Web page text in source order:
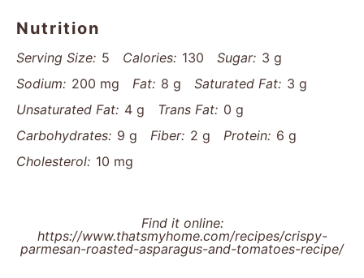
Nutrition
Serving Size: 5 Calories: 130 Sugar: 3 g
Sodium: 200 mg Fat: 8 g Saturated Fat: 3 g
Unsaturated Fat: 4 g Trans Fat: 0 g
Carbohydrates: 9 g Fiber: 2 g Protein: 6 g
Cholesterol: 10 mg
Find it online:
https://www.thatsmyhome.com/recipes/crispy-
parmesan-roasted-asparagus-and-tomatoes-recipe/